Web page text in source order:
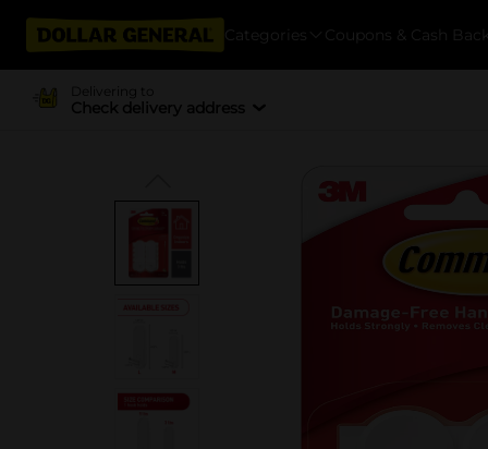
Categories Coupons & Cash Back
Delivering to
Check delivery address